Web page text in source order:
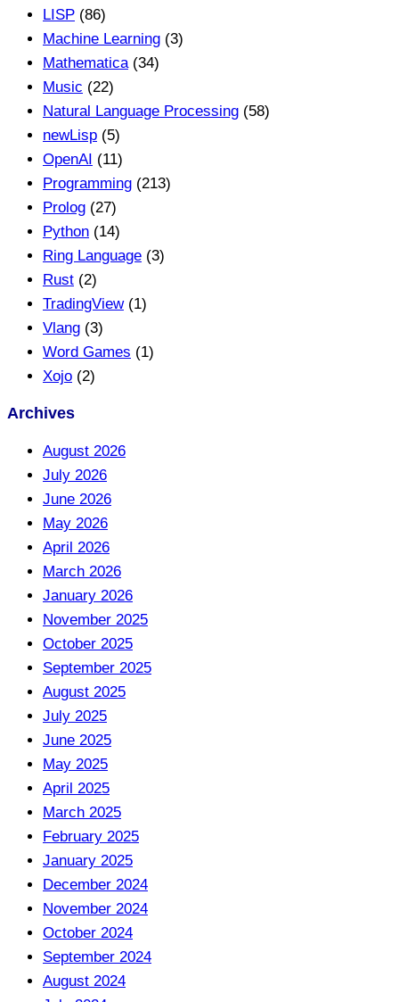
LISP (86)
Machine Learning (3)
Mathematica(34)
Music (22)
Natural Language Processing (58)
newLisp (5)
OpenAI (11)
Programming (213)
Prolog (27)
Python (14)
Ring Language (3)
Rust (2)
TradingView(1)
Vlang (3)
Word Games (1)
Xojo (2)
Archives
August 2026
July 2026
June 2026
May 2026
April 2026
March 2026
January 2026
November 2025
October 2025
September 2025
August 2025
July 2025
June 2025
May 2025
April 2025
March 2025
February 2025
January 2025
December 2024
November 2024
October 2024
September 2024
August 2024